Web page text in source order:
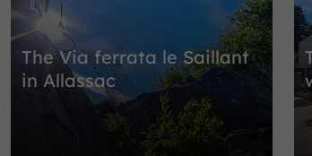
The Via ferrata le Saillant
in Allassac